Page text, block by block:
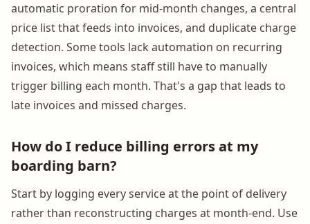
automatic proration for mid-month changes, a central
price list that feeds into invoices, and duplicate charge
detection. Some tools lack automation on recurring
invoices, which means staff still have to manually
trigger billing each month. That's a gap that leads to
late invoices and missed charges.
How do I reduce billing errors at my
boarding barn?
Start by logging every service at the point of delivery
rather than reconstructing charges at month-end. Use